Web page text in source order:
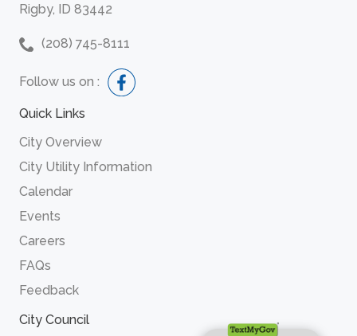
Rigby, ID 83442
(208) 745-8111
Follow us on :
Quick Links
City Overview
City Utility Information
Calendar
Events
Careers
FAQs
Feedback
City Council